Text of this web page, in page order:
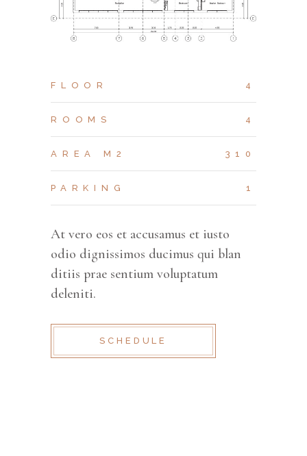
FLOOR 4
ROOMS 4
AREA M2 310
PARKING 1
At vero eos et accusamus et iusto
odio dignissimos ducimus qui blan
ditiis prae sentium voluptatum
deleniti.
SCHEDULE